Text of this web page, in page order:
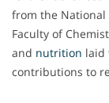
from the National
Faculty of
and nutrition laid
contributions to